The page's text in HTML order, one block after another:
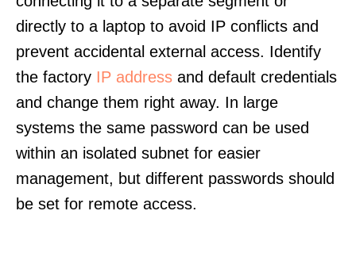
directly to a laptop to avoid IP conflicts and
prevent accidental external access. Identify
the factory IP address and default credentials
and change them right away. In large
systems the same password can be used
within an isolated subnet for easier
management, but different passwords should
be set for remote access.